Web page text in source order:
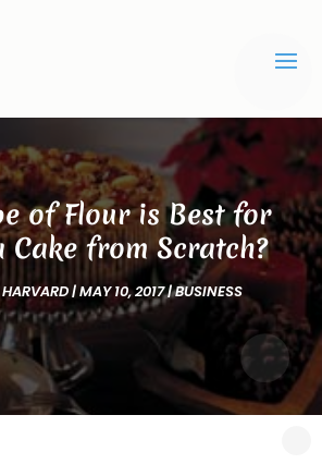
of Flour is Best for
Cake from Scratch?
|MAY 10, 2017|BUSINESS